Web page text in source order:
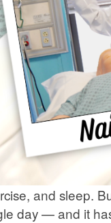
and sleep.
day — and it